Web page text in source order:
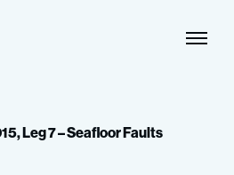
Leg 7 – Seafloor Faults